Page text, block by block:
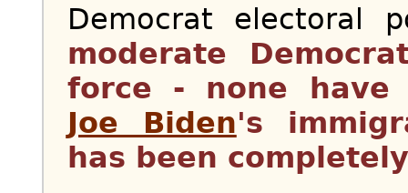
Democrat electoral
moderate
force - none have
Joe Biden's
has been